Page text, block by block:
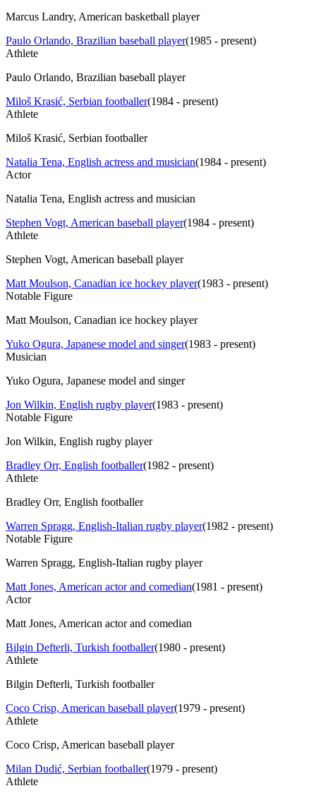
Marcus Landry, American basketball player
Paulo Orlando, Brazilian baseball player(1985 - present)
Athlete
Paulo Orlando, Brazilian baseball player
Miloš Krasić, Serbian footballer(1984 - present)
Athlete
Miloš Krasić, Serbian footballer
Natalia Tena, English actress and musician(1984 - present)
Actor
Natalia Tena, English actress and musician
Stephen Vogt, American baseball player(1984 - present)
Athlete
Stephen Vogt, American baseball player
Matt Moulson, Canadian ice hockey player(1983 - present)
Notable Figure
Matt Moulson, Canadian ice hockey player
Yuko Ogura, Japanese model and singer(1983 - present)
Musician
Yuko Ogura, Japanese model and singer
Jon Wilkin, English rugby player(1983 - present)
Notable Figure
Jon Wilkin, English rugby player
Bradley Orr, English footballer(1982 - present)
Athlete
Bradley Orr, English footballer
Warren Spragg, English-Italian rugby player(1982 - present)
Notable Figure
Warren Spragg, English-Italian rugby player
Matt Jones, American actor and comedian(1981 - present)
Actor
Matt Jones, American actor and comedian
Bilgin Defterli, Turkish footballer(1980 - present)
Athlete
Bilgin Defterli, Turkish footballer
Coco Crisp, American baseball player(1979 - present)
Athlete
Coco Crisp, American baseball player
Milan Dudić, Serbian footballer(1979 - present)
Athlete